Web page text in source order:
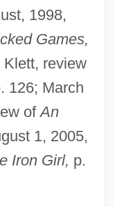
1998,
Games,
Klett, review
126; March
ofAn
1, 2005,
Iron Girl, p.